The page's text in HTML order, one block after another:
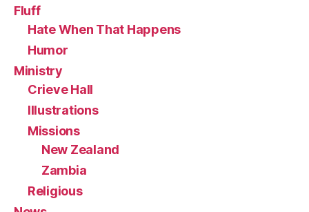
Fluff
Hate When That Happens
Humor
Ministry
Crieve Hall
Illustrations
Missions
New Zealand
Zambia
Religious